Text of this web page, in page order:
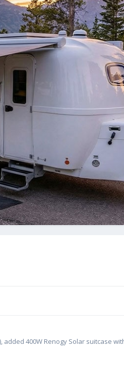
400W Renogy Solar suitcase